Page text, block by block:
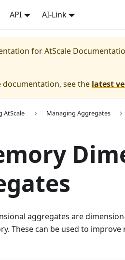
API AI-Link
forAtScale
documentation, see the latest
AtScale Managing Aggregates
aggregates are
These can be used to